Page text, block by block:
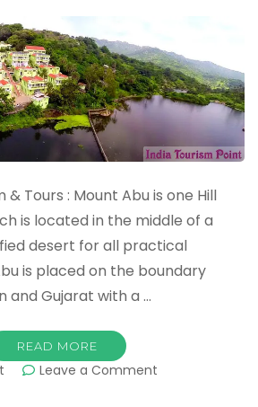
& Tours : Mount Abu is one Hill
is located in the middle of a
desert for all practical
is placed on the boundary
and Gujarat with a …
READ MORE
Leave a Comment